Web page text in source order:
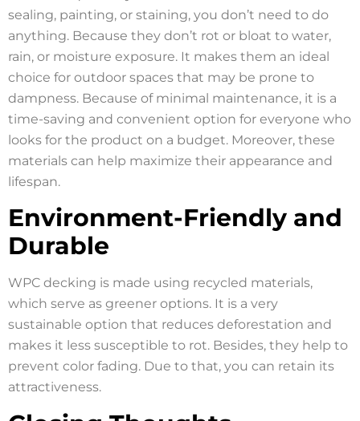
sealing, painting, or staining, you don’t need to do
anything. Because they don’t rot or bloat to water,
rain, or moisture exposure. It makes them an ideal
choice for outdoor spaces that may be prone to
dampness. Because of minimal maintenance, it is a
time-saving and convenient option for everyone who
looks for the product on a budget. Moreover, these
materials can help maximize their appearance and
lifespan.
Environment-Friendly and
Durable
WPC decking is made using recycled materials,
which serve as greener options. It is a very
sustainable option that reduces deforestation and
makes it less susceptible to rot. Besides, they help to
prevent color fading. Due to that, you can retain its
attractiveness.